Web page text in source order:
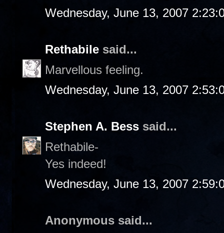
Wednesday, June 13, 2007
Rethabile said...
Marvellous feeling.
Wednesday, June 13, 2007
Stephen A. Bess said...
Rethabile-
Yes indeed!
Wednesday, June 13, 2007
Anonymous said...